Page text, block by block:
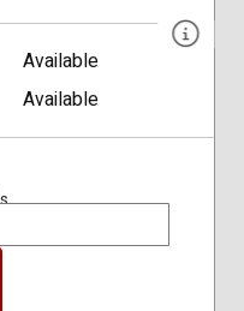
Available
Available